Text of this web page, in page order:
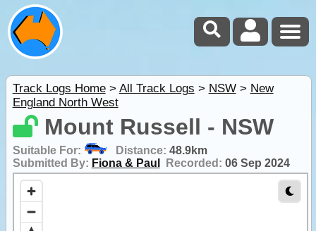
Track Logs Home> All Track Logs > NSW> New
England North West
Mount Russell - NSW
Suitable For: Distance: 48.9km
Submitted By: Fiona & Paul Recorded: 06 Sep 2024